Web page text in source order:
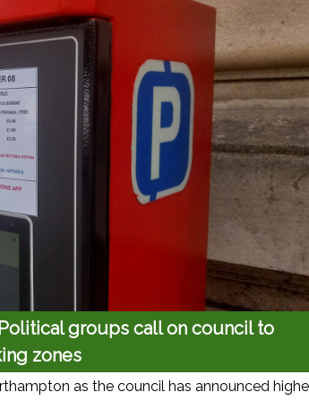
groups call on council to
zones
as the council has announced